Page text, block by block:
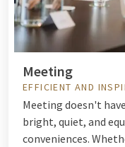
Meeting
EFFICIENT AND
Meeting doesn't
bright, quiet, and
conveniences.